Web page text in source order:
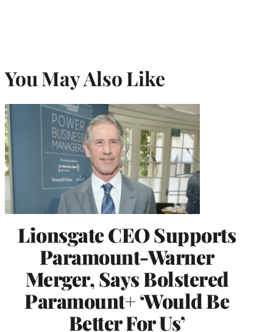
You May Also Like
Lionsgate CEO Supports
Paramount-Warner
Merger, Says Bolstered
Paramount+ ‘Would Be
Better For Us’